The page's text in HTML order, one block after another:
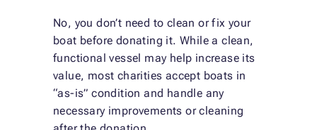
No, you don’t need to clean or fix your
boat before donating it. While a clean,
functional vessel may help increase its
value, most charities accept boats in
“as-is” condition and handle any
necessary improvements or cleaning